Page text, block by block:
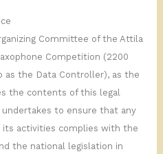
Committee of the Attila
Competition (2200
as the Data Controller), as the
the contents of this legal
to ensure that any
its activities complies with the
the national legislation in